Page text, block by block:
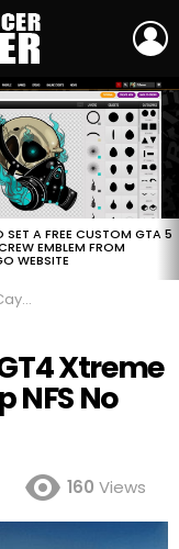
SET A FREE CUSTOM GTA 5
EMBLEM FROM
WEBSITE
FULL EVENT
Xtreme
No
160 Views